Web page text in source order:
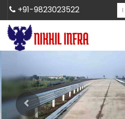
+91-9823023522
Previous